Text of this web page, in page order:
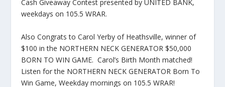
Cash Giveaway Contest presented by UNITED BANK,
weekdays on 105.5 WRAR.
Also Congrats to Carol Yerby of Heathsville, winner of
$100 in the NORTHERN NECK GENERATOR $50,000
BORN TO WIN GAME. Carol’s Birth Month matched!
Listen for the NORTHERN NECK GENERATOR Born To
Win Game, Weekday mornings on 105.5 WRAR!